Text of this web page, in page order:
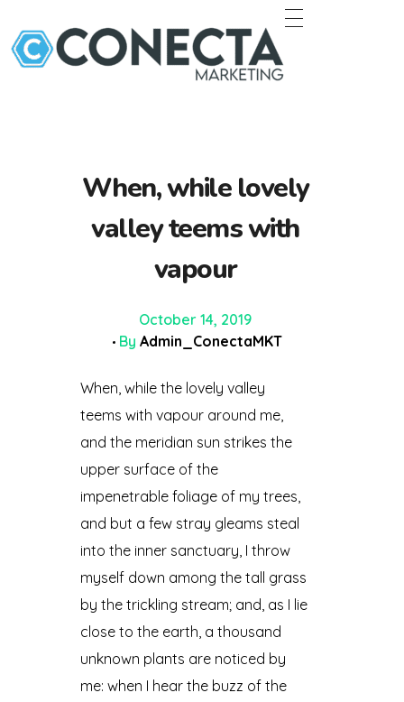
When, while lovely
valley teems with
vapour
October 14, 2019
By Admin_ConectaMKT
When, while the lovely valley
teems with vapour around me,
and the meridian sun strikes the
upper surface of the
impenetrable foliage of my trees,
and but a few stray gleams steal
into the inner sanctuary, I throw
myself down among the tall grass
by the trickling stream; and, as I lie
close to the earth, a thousand
unknown plants are noticed by
me: when I hear the buzz of the